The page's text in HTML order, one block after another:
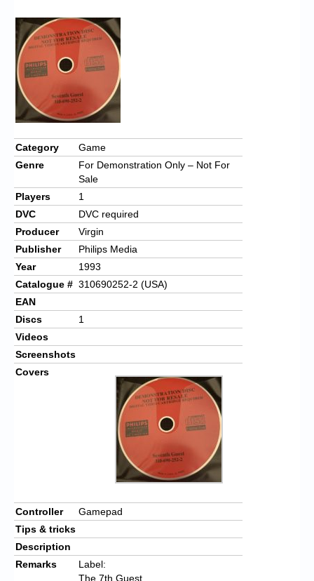
Chronicles
High Scores
Forum
My Account
Login/Logout
Messages
Contact us
Website’s History
Register
Category
Game
Genre
For Demonstration Only – Not For
Sale
Players
1
DVC
DVC required
Producer
Virgin
Publisher
Philips Media
Year
1993
Catalogue # 310690252-2 (USA)
EAN
Discs
1
Videos
Screenshots
Covers
Controller
Gamepad
Tips & tricks
Description
Remarks
Label:
The 7th Guest